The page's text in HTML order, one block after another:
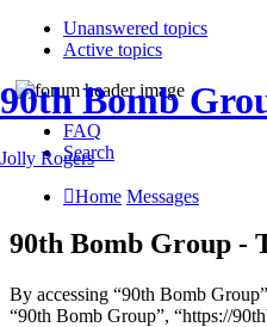
Unanswered topics
Active topics
90th Bomb
Jolly Rogers
FAQ
Search
Home Messages
90th Bomb Group -
By accessing “90th Bomb
“90th Bomb Group”, “https://